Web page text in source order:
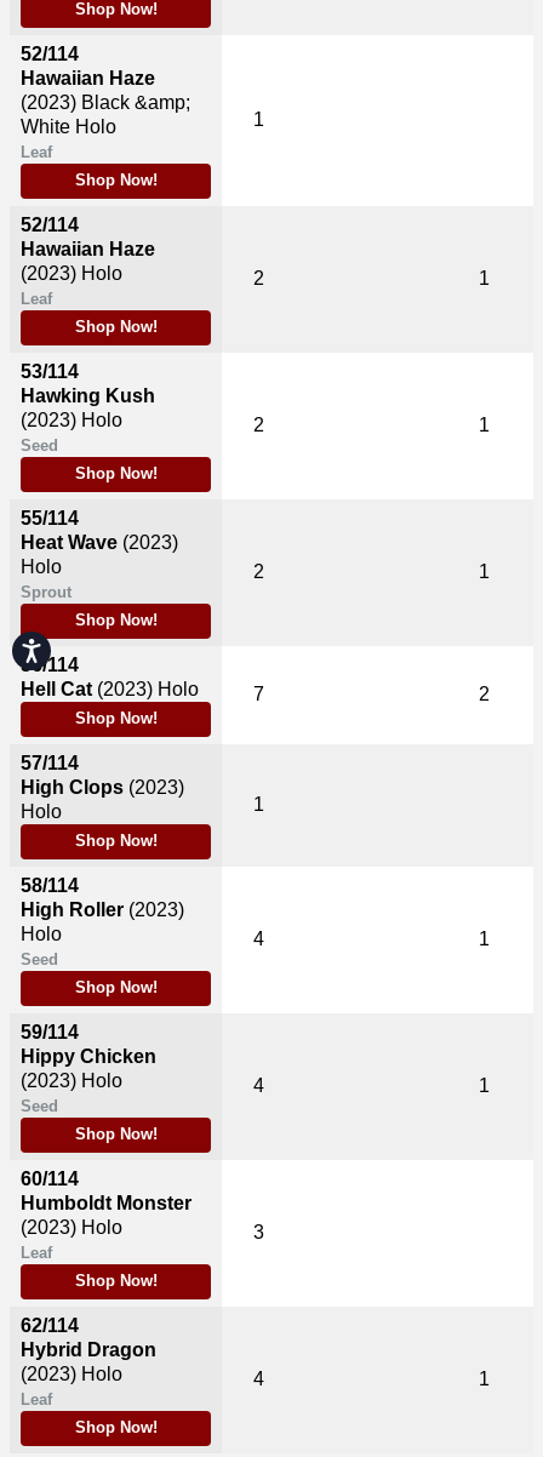
Accessibility
Shop Now!
52/114
Hawaiian Haze
(2023) Black &amp;
White Holo
Leaf
Shop Now!
52/114
Hawaiian Haze
(2023) Holo
Leaf
Shop Now!
53/114
Hawking Kush
(2023) Holo
Seed
Shop Now!
55/114
Heat Wave (2023)
Holo
Sprout
Shop Now!
56/114
Hell Cat (2023) Holo
Shop Now!
57/114
High Clops (2023)
Holo
Shop Now!
58/114
High Roller (2023)
Holo
Seed
Shop Now!
59/114
Hippy Chicken
(2023) Holo
Seed
Shop Now!
60/114
Humboldt Monster
(2023) Holo
Leaf
Shop Now!
62/114
Hybrid Dragon
(2023) Holo
Leaf
Shop Now!
1
2 1
2 1
2 1
7 2
1
4 1
4 1
3
4 1